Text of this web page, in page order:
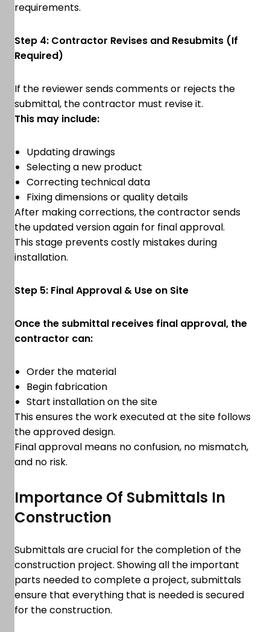
requirements.
Step 4: Contractor Revises and Resubmits (If
Required)
If the reviewer sends comments or rejects the
submittal, the contractor must revise it.
This may include:
Updating drawings
Selecting a new product
Correcting technical data
Fixing dimensions or quality details
After making corrections, the contractor sends
the updated version again for final approval.
This stage prevents costly mistakes during
installation.
Step 5: Final Approval & Use on Site
Once the submittal receives final approval, the
contractor can:
Order the material
Begin fabrication
Start installation on the site
This ensures the work executed at the site follows
the approved design.
Final approval means no confusion, no mismatch,
and no risk.
Importance Of Submittals In
Construction
Submittals are crucial for the completion of the
construction project. Showing all the important
parts needed to complete a project, submittals
ensure that everything that is needed is secured
for the construction.